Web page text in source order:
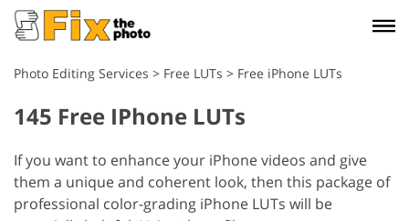
Photo Editing Services > Free LUTs > Free iPhone LUTs
145 Free IPhone LUTs
If you want to enhance your iPhone videos and give
them a unique and coherent look, then this package of
professional color-grading iPhone LUTs will be